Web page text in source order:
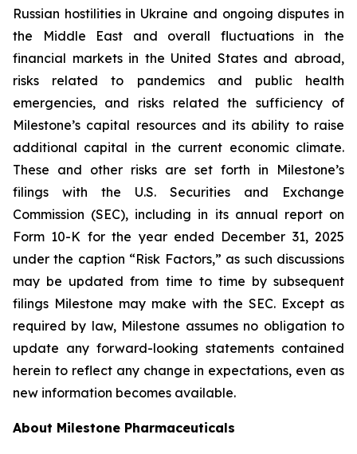
Russian hostilities in Ukraine and ongoing disputes in
the Middle East and overall fluctuations in the
financial markets in the United States and abroad,
risks related to pandemics and public health
emergencies, and risks related the sufficiency of
Milestone’s capital resources and its ability to raise
additional capital in the current economic climate.
These and other risks are set forth in Milestone’s
filings with the U.S. Securities and Exchange
Commission (SEC), including in its annual report on
Form 10-K for the year ended December 31, 2025
under the caption “Risk Factors,” as such discussions
may be updated from time to time by subsequent
filings Milestone may make with the SEC. Except as
required by law, Milestone assumes no obligation to
update any forward-looking statements contained
herein to reflect any change in expectations, even as
new information becomes available.
About Milestone Pharmaceuticals